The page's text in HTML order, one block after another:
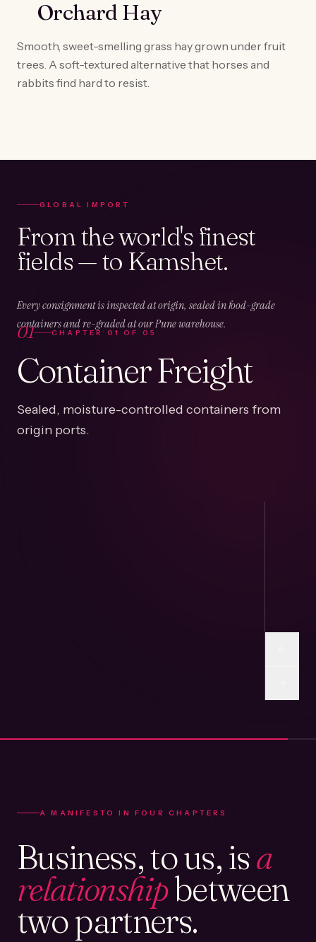
Orchard Hay
Smooth, sweet-smelling grass hay grown under fruit
trees. A soft-textured alternative that horses and
rabbits find hard to resist.
GLOBAL IMPORT
From the world's finest
fields — to Kamshet.
Every consignment is inspected at origin, sealed in food-grade
containers and re-graded at our Pune warehouse.
01 CHAPTER01OF 05
Container Freight
A MANIFESTO IN FOUR CHAPTERS
Business, to us, isa
relationshipbetween
two partners.